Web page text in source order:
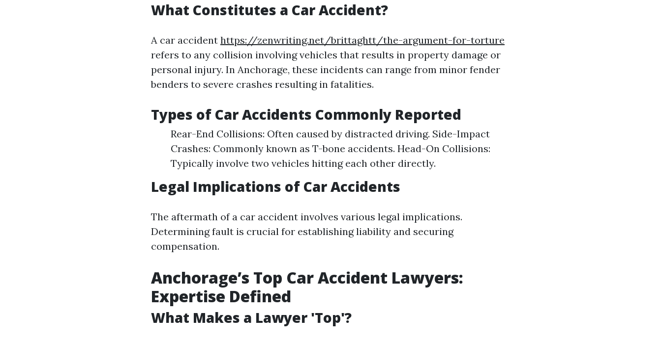
What Constitutes a Car Accident?
A car accident https://zenwriting.net/brittaghtt/the-argument-for-torture
refers to any collision involving vehicles that results in property damage or
personal injury. In Anchorage, these incidents can range from minor fender
benders to severe crashes resulting in fatalities.
Types of Car Accidents Commonly Reported
Rear-End Collisions: Often caused by distracted driving. Side-Impact
Crashes: Commonly known as T-bone accidents. Head-On Collisions:
Typically involve two vehicles hitting each other directly.
Legal Implications of Car Accidents
The aftermath of a car accident involves various legal implications.
Determining fault is crucial for establishing liability and securing
compensation.
Anchorage’s Top Car Accident Lawyers:
Expertise Defined
What Makes a Lawyer 'Top'?